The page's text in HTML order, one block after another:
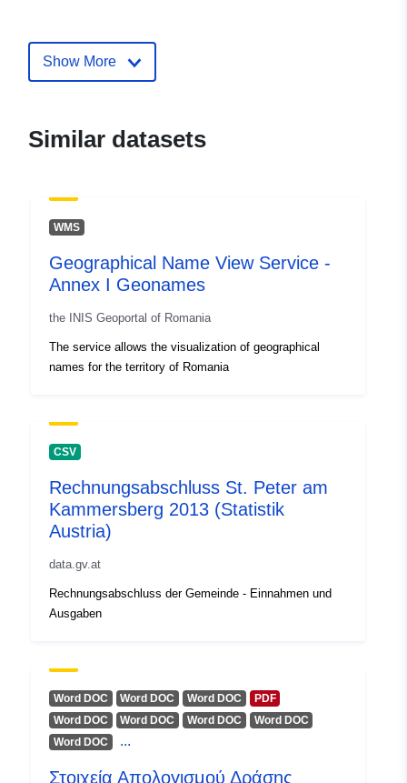
Publisher:
Contact Points:
Team Schule und Sport
Catalogue
Updated on data.europa.eu:
01 August 2026
Identifiers:
eb1b53d5-41db-4910-947c-
25f3c0a52635
Show More
Similar datasets
WMS
Geographical Name View Service -
Annex I Geonames
the INIS Geoportal of Romania
The service allows the visualization of geographical
names for the territory of Romania
CSV
Rechnungsabschluss St. Peter am
Kammersberg 2013 (Statistik
Austria)
data.gv.at
Rechnungsabschluss der Gemeinde - Einnahmen und
Ausgaben
Word DOC Word DOC Word DOC
PDF
Word DOC
Word DOC Word DOC
Word DOC
Word DOC
...
Στοιχεία Απολογισμού Δράσης